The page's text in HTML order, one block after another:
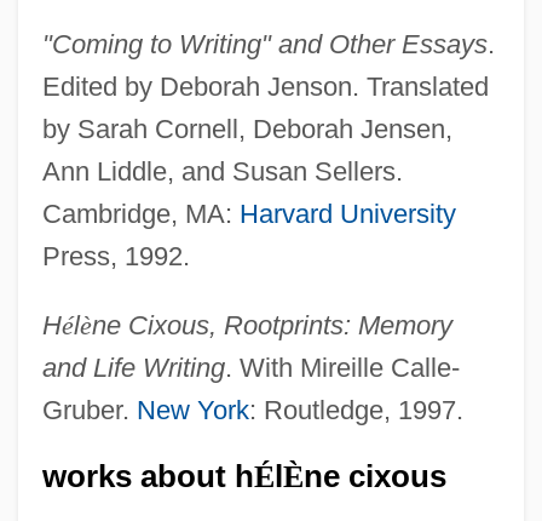
"Coming to Writing" and Other Essays.
Edited by Deborah Jenson. Translated
by Sarah Cornell, Deborah Jensen,
Ann Liddle, and Susan Sellers.
Cambridge, MA: Harvard University
Press, 1992.
Hélène Cixous, Rootprints: Memory
and Life Writing. With Mireille Calle-
Gruber. New York: Routledge, 1997.
works about hÉ Ène cixous